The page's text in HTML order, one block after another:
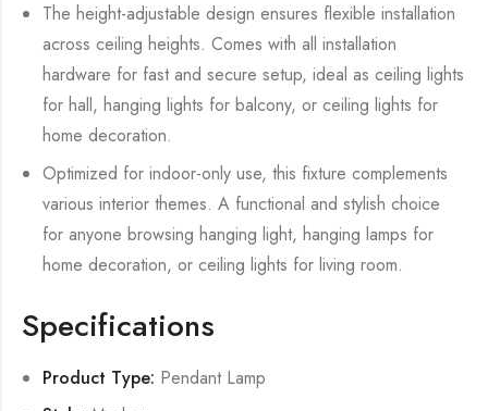
The height-adjustable design ensures flexible installation
across ceiling heights. Comes with all installation
hardware for fast and secure setup, ideal as ceiling lights
for hall, hanging lights for balcony, or ceiling lights for
home decoration.
Optimized for indoor-only use, this fixture complements
various interior themes. A functional and stylish choice
for anyone browsing hanging light, hanging lamps for
home decoration, or ceiling lights for living room.
Specifications
Product Type: Pendant Lamp